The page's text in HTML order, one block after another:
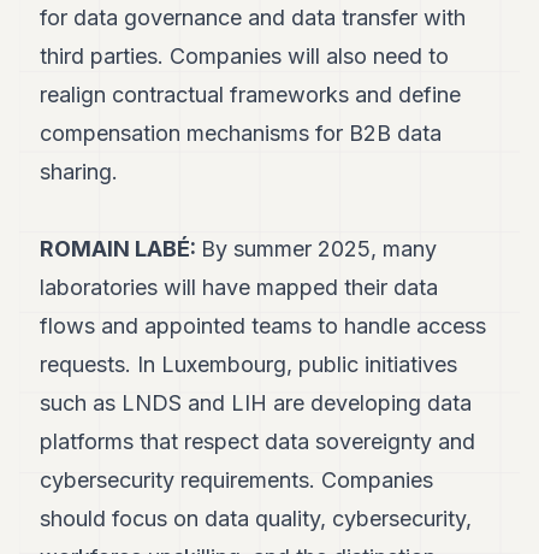
for data governance and data transfer with
third parties. Companies will also need to
realign contractual frameworks and define
compensation mechanisms for B2B data
sharing.
ROMAIN LABÉ: By summer 2025, many
laboratories will have mapped their data
flows and appointed teams to handle access
requests. In Luxembourg, public initiatives
such as LNDS and LIH are developing data
platforms that respect data sovereignty and
cybersecurity requirements. Companies
should focus on data quality, cybersecurity,